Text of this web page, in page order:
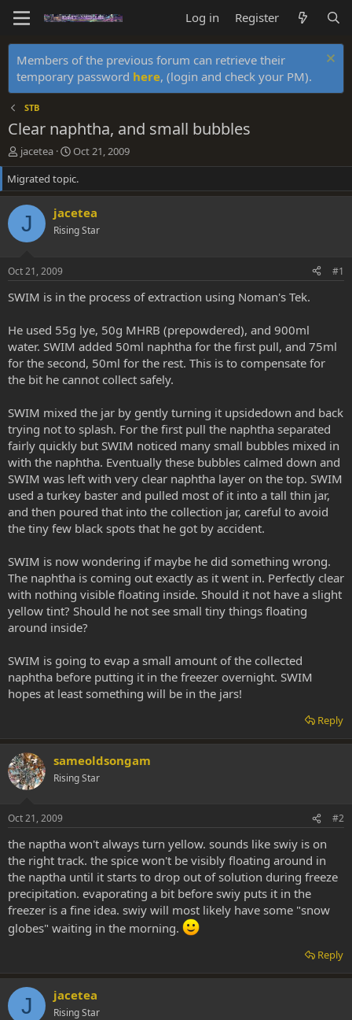
Log in Register
Members of the previous forum can retrieve their
temporary password here, (login and check your PM).
STB
Clear naphtha, and small bubbles
T
h
r
e
a
s
r
t
e
jacetea
S
t
a
r
d
a
Oct 21, 2009
Migrated topic.
J jacetea
Rising Star
Oct 21, 2009 #1
SWIM is in the process of extraction using Noman's Tek.
He used 55g lye, 50g MHRB (prepowdered), and 900ml
water. SWIM added 50ml naphtha for the first pull, and 75ml
for the second, 50ml for the rest. This is to compensate for
the bit he cannot collect safely.
SWIM mixed the jar by gently turning it upsidedown and back
trying not to splash. For the first pull the naphtha separated
fairly quickly but SWIM noticed many small bubbles mixed in
with the naphtha. Eventually these bubbles calmed down and
SWIM was left with very clear naphtha layer on the top. SWIM
used a turkey baster and pulled most of it into a tall thin jar,
and then poured that into the collection jar, careful to avoid
the tiny few black spots that he got by accident.
SWIM is now wondering if maybe he did something wrong.
The naphtha is coming out exactly as it went in. Perfectly clear
with nothing visible floating inside. Should it not have a slight
yellow tint? Should he not see small tiny things floating
around inside?
SWIM is going to evap a small amount of the collected
naphtha before putting it in the freezer overnight. SWIM
hopes at least something will be in the jars!
Reply
sameoldsongam
Rising Star
Oct 21, 2009 #2
the naptha won't always turn yellow. sounds like swiy is on
the right track. the spice won't be visibly floating around in
the naptha until it starts to drop out of solution during freeze
precipitation. evaporating a bit before swiy puts it in the
freezer is a fine idea. swiy will most likely have some "snow
globes" waiting in the morning.
Reply
J jacetea
Rising Star